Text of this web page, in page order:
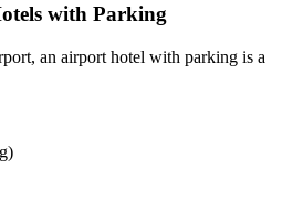
with Parking
an airport hotel with parking is a